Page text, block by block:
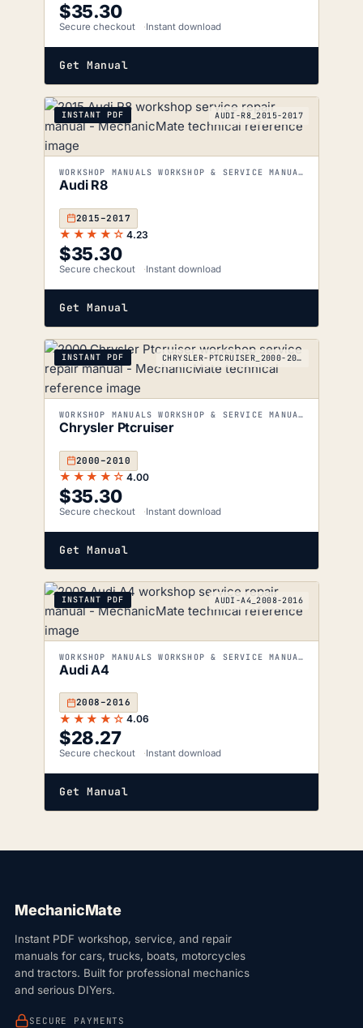
$35.30
Secure checkout Instant download
Get Manual
INSTANT PDF AUDI-R8_2015-2017
WORKSHOP MANUALS WORKSHOP & SERVICE MANUALS
Audi R8
2015–2017
★★★★☆ 4.23
$35.30
Secure checkout Instant download
Get Manual
INSTANT PDF CHRYSLER-PTCRUISER_2000-2010
WORKSHOP MANUALS WORKSHOP & SERVICE MANUALS
Chrysler Ptcruiser
2000–2010
★★★★☆ 4.00
$35.30
Secure checkout Instant download
Get Manual
INSTANT PDF AUDI-A4_2008-2016
WORKSHOP MANUALS WORKSHOP & SERVICE MANUALS
Audi A4
2008–2016
★★★★☆ 4.06
$28.27
Secure checkout Instant download
Get Manual
MechanicMate
Instant PDF workshop, service, and repair
manuals for cars, trucks, boats, motorcycles
and tractors. Built for professional mechanics
and serious DIYers.
SECURE PAYMENTS